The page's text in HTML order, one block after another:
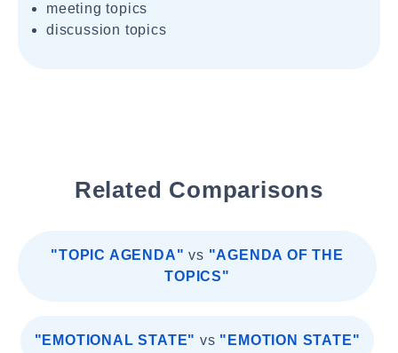
meeting topics
discussion topics
Related Comparisons
"TOPIC AGENDA" vs "AGENDA OF THE
TOPICS"
"EMOTIONAL STATE" vs "EMOTION STATE"